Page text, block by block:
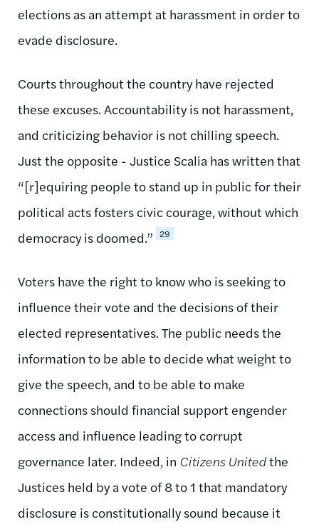
elections as an attempt at harassment in order to
evade disclosure.
Courts throughout the country have rejected
these excuses. Accountability is not harassment,
and criticizing behavior is not chilling speech.
Just the opposite - Justice Scalia has written that
“[r]equiring people to stand up in public for their
political acts fosters civic courage, without which
democracy is doomed.” 29
Voters have the right to know who is seeking to
influence their vote and the decisions of their
elected representatives. The public needs the
information to be able to decide what weight to
give the speech, and to be able to make
connections should financial support engender
access and influence leading to corrupt
governance later. Indeed, in Citizens Unitedthe
Justices held by a vote of 8 to 1 that mandatory
disclosure is constitutionally sound because it